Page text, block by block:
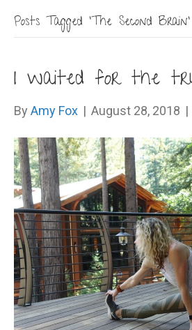
Posts Tagged ‘The Second Brain’
I waited for the
By Amy Fox | August 28, 2018 |